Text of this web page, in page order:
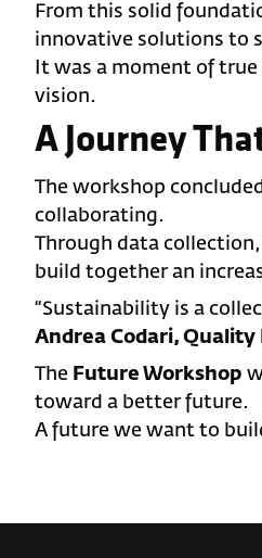
From this solid
innovative solutions to
It was a moment of
vision.
A Journey
The workshop
collaborating.
Through data
build together an
“Sustainability is a
Andrea Codari, Quality
The Future Workshop
toward a better future.
A future we want to